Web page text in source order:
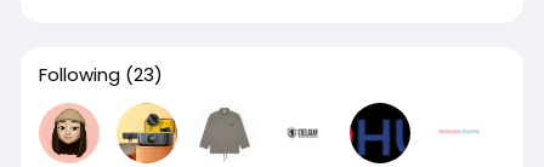
Following (23)